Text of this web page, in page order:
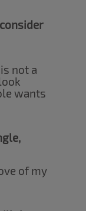
not a
wants
of my